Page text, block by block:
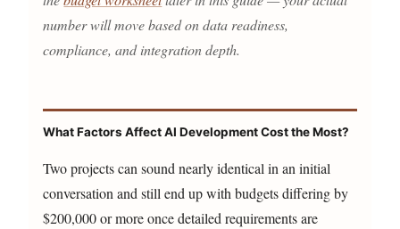
number will move based on data readiness,
compliance, and integration depth.
What Factors Affect AI Development Cost the Most?
Two projects can sound nearly identical in an initial
conversation and still end up with budgets differing by
$200,000 or more once detailed requirements are